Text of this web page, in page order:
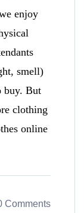
enjoy
smell)
buy. But
clothing
online
Comments